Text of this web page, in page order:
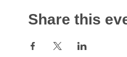
Share this